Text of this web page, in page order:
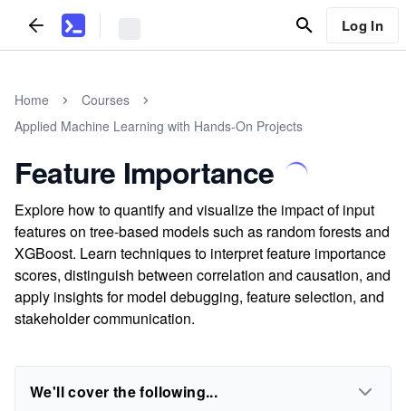
Log In
Home
Courses
Applied Machine Learning with Hands-On Projects
Feature Importance
Explore how to quantify and visualize the impact of input
features on tree-based models such as random forests and
XGBoost. Learn techniques to interpret feature importance
scores, distinguish between correlation and causation, and
apply insights for model debugging, feature selection, and
stakeholder communication.
We'll cover the following...